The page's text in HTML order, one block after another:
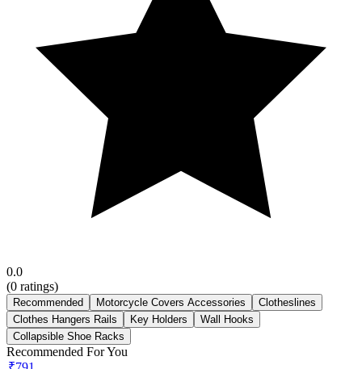
0.0
(0 ratings)
Recommended Motorcycle Covers Accessories
Clotheslines
Clothes Hangers Rails
Key Holders
Wall Hooks
Collapsible Shoe Racks
Recommended For You